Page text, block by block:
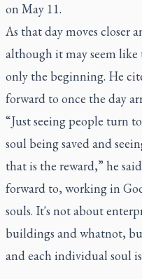
on May 11.
As that day moves closer
although it may seem
only the beginning. He
forward to once the day
“Just seeing people turn
soul being saved and
that is the reward,” he
forward to, working in
souls. It's not about
buildings and whatnot,
and each individual soul